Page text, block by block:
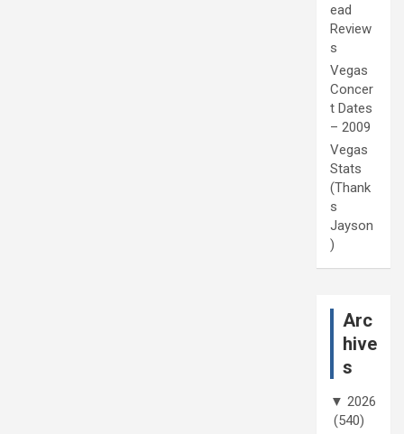
ead
Review
s
Vegas
Concer
t Dates
– 2009
Vegas
Stats
(Thank
s
Jayson
)
Arc
hive
s
▼ 2026
(540)